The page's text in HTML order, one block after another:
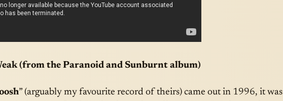
(from the Paranoid and Sunburnt album)
” (arguably my favourite record of theirs) came out in 1996, it was